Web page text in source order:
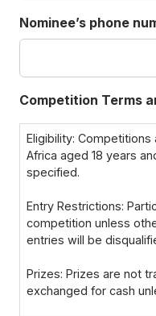
Nominee’s phone
Competition Terms
Eligibility:
Africa aged 18 years
specified.
Entry Restrictions:
competition unless
entries will be
Prizes: Prizes are not
exchanged for cash